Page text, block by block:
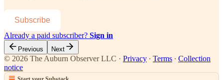
Subscribe
Already a paid subscriber? Sign in
Previous Next
© 2026 The Auburn Observer LLC · Privacy ∙ Terms ∙ Collection
notice